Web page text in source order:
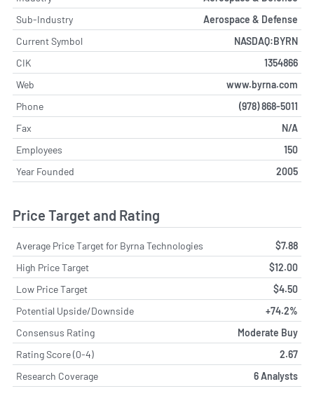
Sub-Industry
Aerospace & Defense
Current Symbol
NASDAQ:BYRN
CIK
1354866
Web
www.byrna.com
Phone
(978) 868-5011
Fax
N/A
Employees
150
Year Founded
2005
Price Target and Rating
Average Price Target for Byrna Technologies
$7.88
High Price Target
$12.00
Low Price Target
$4.50
Potential Upside/Downside
+74.2%
Consensus Rating
Moderate Buy
Rating Score (0-4)
2.67
Research Coverage
6 Analysts